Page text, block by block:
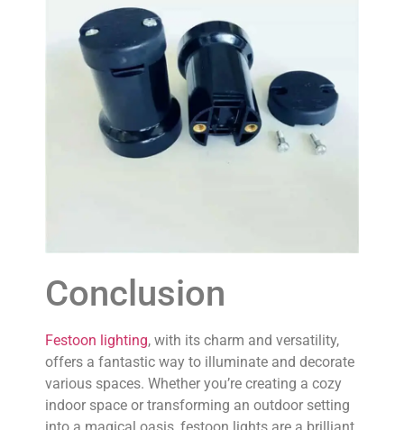
Conclusion
Festoon lighting, with its charm and versatility,
offers a fantastic way to illuminate and decorate
various spaces. Whether you’re creating a cozy
indoor space or transforming an outdoor setting